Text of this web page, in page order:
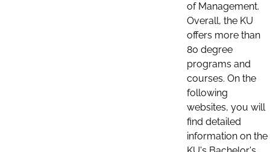
of Management.
Overall, the KU
offers more than
80 degree
programs and
courses. On the
following
websites, you will
find detailed
information on the